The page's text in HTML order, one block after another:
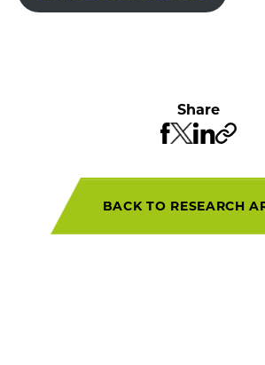
Share
BACK TO RESEARCH